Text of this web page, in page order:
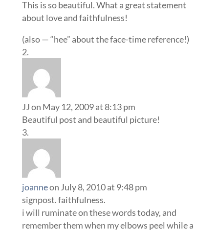
This is so beautiful. What a great statement
about love and faithfulness!
(also — “hee” about the face-time reference!)
JJon May 12, 2009 at 8:13 pm
Beautiful post and beautiful picture!
joanneon July 8, 2010 at 9:48 pm
signpost. faithfulness.
i will ruminate on these words today, and
remember them when my elbows peel while a